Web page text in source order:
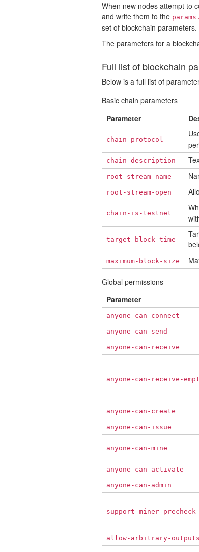
When new nodes attempt to
and write them to the
set of blockchain parameters.
The parameters for a
Full list of blockchain
Below is a full list of
Basic chain parameters
Parameter
chain-protocol
chain-description
root-stream-name
root-stream-open
chain-is-testnet
target-block-time
maximum-block-size
Global permissions
Parameter
anyone-can-connect
anyone-can-send
anyone-can-receive
anyone-can-receive-
anyone-can-create
anyone-can-issue
anyone-can-mine
anyone-can-activate
anyone-can-admin
support-miner-precheck
allow-arbitrary-outputs